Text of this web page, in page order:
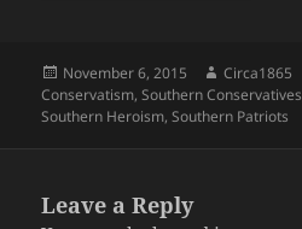
Posted
on
November 6, 2015 Author
Circa1865
Conservatism,Southern Conservatives
Southern Heroism,Southern Patriots
Leave a Reply